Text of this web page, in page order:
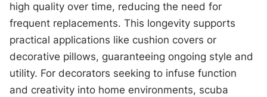
high quality over time, reducing the need for
frequent replacements. This longevity supports
practical applications like cushion covers or
decorative pillows, guaranteeing ongoing style and
utility. For decorators seeking to infuse function
and creativity into home environments, scuba